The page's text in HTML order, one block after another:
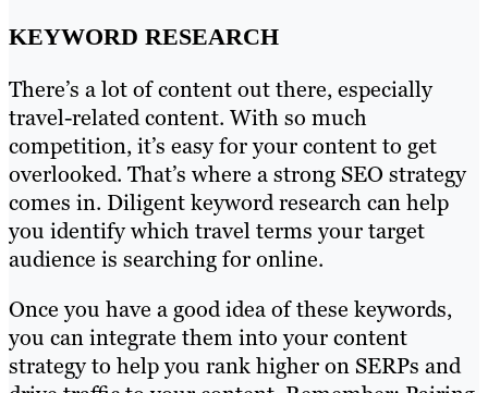
KEYWORD RESEARCH
There’s a lot of content out there, especially
travel-related content. With so much
competition, it’s easy for your content to get
overlooked. That’s where a strong SEO strategy
comes in. Diligent keyword research can help
you identify which travel terms your target
audience is searching for online.
Once you have a good idea of these keywords,
you can integrate them into your content
strategy to help you rank higher on SERPs and